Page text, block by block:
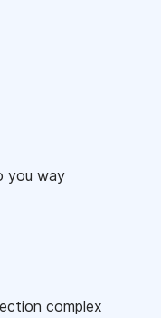
you way
complex